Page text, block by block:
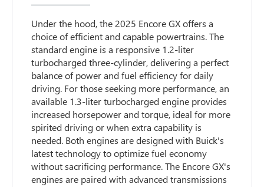
Under the hood, the 2025 Encore GX offers a
choice of efficient and capable powertrains. The
standard engine is a responsive 1.2-liter
turbocharged three-cylinder, delivering a perfect
balance of power and fuel efficiency for daily
driving. For those seeking more performance, an
available 1.3-liter turbocharged engine provides
increased horsepower and torque, ideal for more
spirited driving or when extra capability is
needed. Both engines are designed with Buick's
latest technology to optimize fuel economy
without sacrificing performance. The Encore GX's
engines are paired with advanced transmissions